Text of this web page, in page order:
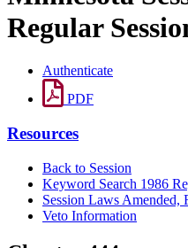
Regular
Authenticate
PDF
Resources
Back to Session
Keyword Search 1986
Session Laws Amended,
Veto Information